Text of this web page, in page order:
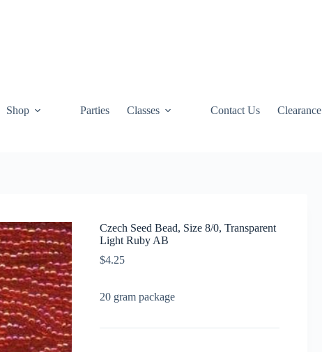
Shop Parties Classes Contact Us Clearance
Czech Seed Bead, Size 8/0, Transparent
Light Ruby AB
$4.25
20 gram package